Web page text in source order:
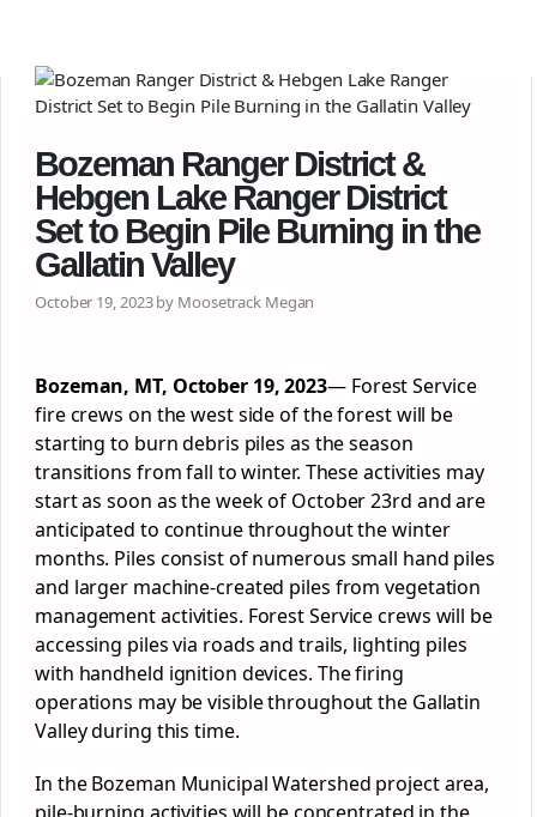
Bozeman Ranger District &
Hebgen Lake Ranger District
Set to Begin Pile Burning in the
Gallatin Valley
October 19, 2023 by Moosetrack Megan
Bozeman, MT, October 19, 2023— Forest Service
fire crews on the west side of the forest will be
starting to burn debris piles as the season
transitions from fall to winter. These activities may
start as soon as the week of October 23rd and are
anticipated to continue throughout the winter
months. Piles consist of numerous small hand piles
and larger machine-created piles from vegetation
management activities. Forest Service crews will be
accessing piles via roads and trails, lighting piles
with handheld ignition devices. The firing
operations may be visible throughout the Gallatin
Valley during this time.
In the Bozeman Municipal Watershed project area,